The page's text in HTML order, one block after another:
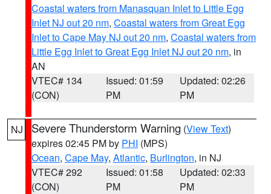
Coastal waters from Manasquan Inlet to Little Egg
Inlet NJ out 20 nm, Coastal waters from Great Egg
Inlet to Cape May NJ out 20 nm, Coastal waters from
Little Egg Inlet to Great Egg Inlet NJ out 20 nm, in
AN
VTEC# 134
(CON)
Issued: 01:59
PM
Updated: 02:26
PM
NJ Severe Thunderstorm Warning (View Text)
expires 02:45 PM by PHI (MPS)
Ocean, Cape May, Atlantic, Burlington, in NJ
VTEC# 292
(CON)
Issued: 01:58
PM
Updated: 02:33
PM